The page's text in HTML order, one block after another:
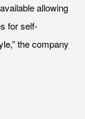
allowing
for self-
the company